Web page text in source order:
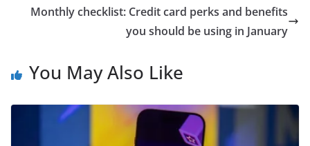
Monthly checklist: Credit card perks and benefits
you should be using in January
You May Also Like